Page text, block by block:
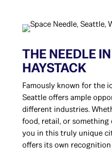
THE NEEDLE
HAYSTACK
Famously known for the
Seattle offers ample
different industries.
food, retail, or something
you in this truly unique
offers its own